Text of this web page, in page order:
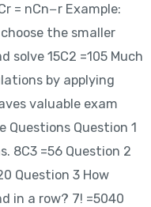
= nCn−r Example:
the smaller
solve 15C2 =105 Much
by applying
valuable exam
Questions Question 1
8C3 =56 Question 2
Question 3 How
in a row? 7! =5040